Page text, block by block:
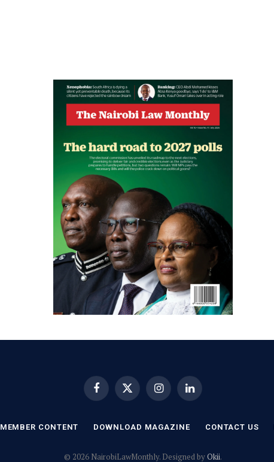
FacebookX
(Twitter)
InstagramLinkedIn
MEMBER CONTENT DOWNLOAD MAGAZINE CONTACT US
© 2026 NairobiLawMonthly. Designed byOkii.